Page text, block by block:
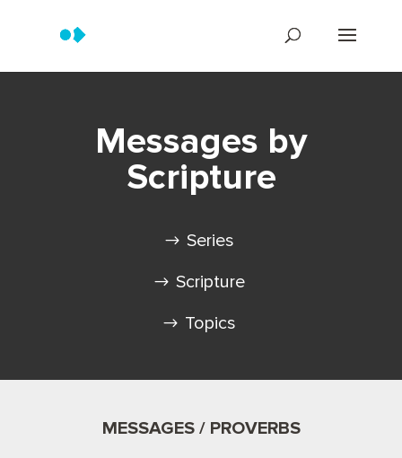
Messages by
Scripture
Series
Scripture
Topics
MESSAGES / PROVERBS